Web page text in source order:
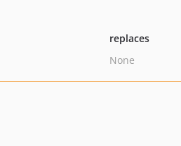
replaces
None